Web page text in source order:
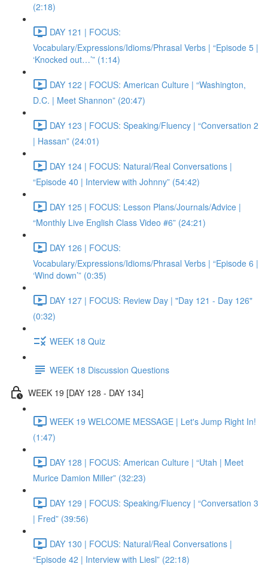
(2:18)
DAY 121 | FOCUS:
Vocabulary/Expressions/Idioms/Phrasal Verbs | “Episode 5 |
‘Knocked out…’” (1:14)
DAY 122 | FOCUS: American Culture | “Washington,
D.C. | Meet Shannon” (20:47)
DAY 123 | FOCUS: Speaking/Fluency | “Conversation 2
| Hassan” (24:01)
DAY 124 | FOCUS: Natural/Real Conversations |
“Episode 40 | Interview with Johnny” (54:42)
DAY 125 | FOCUS: Lesson Plans/Journals/Advice |
“Monthly Live English Class Video #6” (24:21)
DAY 126 | FOCUS:
Vocabulary/Expressions/Idioms/Phrasal Verbs | “Episode 6 |
‘Wind down’” (0:35)
DAY 127 | FOCUS: Review Day | "Day 121 - Day 126"
(0:32)
WEEK 18 Quiz
WEEK 18 Discussion Questions
WEEK 19 [DAY 128 - DAY 134]
WEEK 19 WELCOME MESSAGE | Let's Jump Right In!
(1:47)
DAY 128 | FOCUS: American Culture | “Utah | Meet
Murice Damion Miller” (32:23)
DAY 129 | FOCUS: Speaking/Fluency | “Conversation 3
| Fred” (39:56)
DAY 130 | FOCUS: Natural/Real Conversations |
“Episode 42 | Interview with Liesl” (22:18)